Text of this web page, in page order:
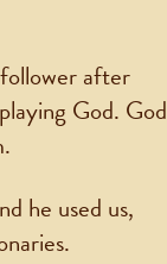
after
God. God
he used us,